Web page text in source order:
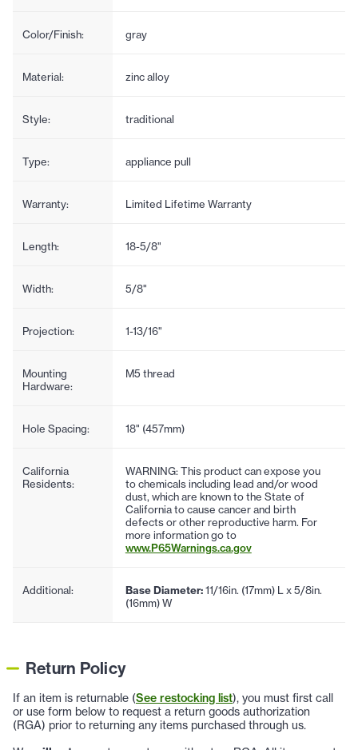
Color/Finish: gray
Material: zinc alloy
Style: traditional
Type: appliance pull
Warranty: Limited Lifetime Warranty
Length: 18-5/8"
Width: 5/8"
Projection: 1-13/16"
Mounting
Hardware:
M5 thread
Hole Spacing: 18" (457mm)
California
Residents:
WARNING: This product can expose you
to chemicals including lead and/or wood
dust, which are known to the State of
California to cause cancer and birth
defects or other reproductive harm. For
more information go to
www.P65Warnings.ca.gov
Additional: Base Diameter:11/16in. (17mm) L x 5/8in.
(16mm) W
Return Policy
If an item is returnable (See restocking list), you must first call
or use form below to request a return goods authorization
(RGA) prior to returning any items purchased through us.